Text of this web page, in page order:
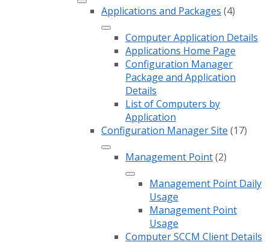
Applications and Packages (4)
Computer Application Details
Applications Home Page
Configuration Manager
Package and Application
Details
List of Computers by
Application
Configuration Manager Site (17)
Management Point(2)
Management Point Daily
Usage
Management Point
Usage
Computer SCCM Client Details